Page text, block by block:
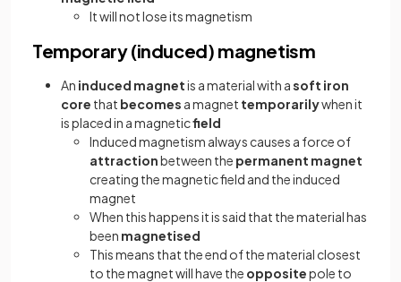
It will not lose its magnetism
Temporary (induced) magnetism
An induced magnetis a material with asoft iron
core that becomes a magnet temporarilywhen it
is placed in a magneticfield
Induced magnetism always causes a force of
attractionbetween the permanent magnet
creating the magnetic field and the induced
magnet
When this happens it is said that the material has
been magnetised
This means that the end of the material closest
to the magnet will have the oppositepole to